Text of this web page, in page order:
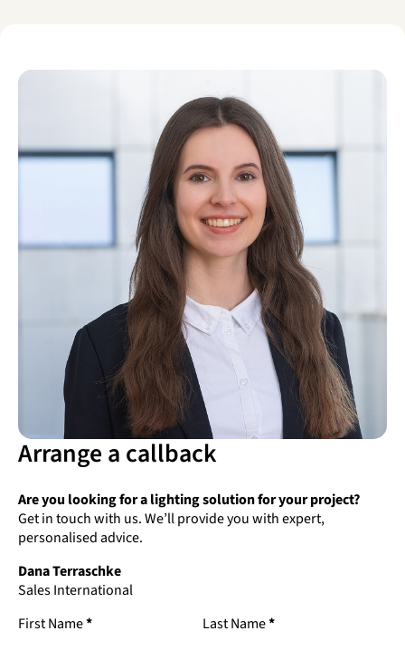
Arrange a callback
Are you looking for a lighting solution for your project?
Get in touch with us. We’ll provide you with expert,
personalised advice.
Dana Terraschke
Sales International
First Name* Last Name*